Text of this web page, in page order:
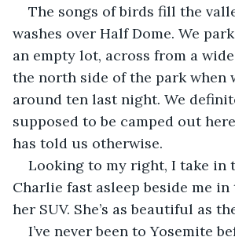
The songs of birds fill the
washes over Half Dome. We
an empty lot, across from a
the north side of the park when
around ten last night. We
supposed to be camped out
has told us otherwise.
Looking to my right, I take in
Charlie fast asleep beside me
her SUV. She’s as beautiful as
I’ve never been to Yosemite